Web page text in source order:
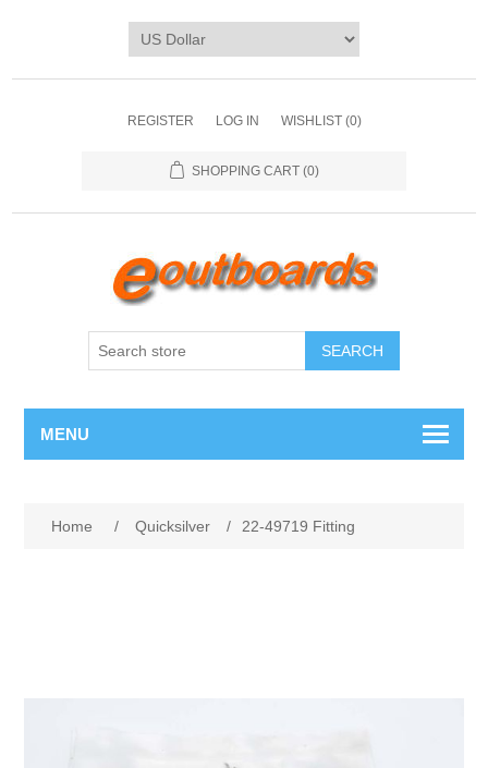
REGISTER LOG IN WISHLIST (0)
SHOPPING CART (0)
SEARCH
MENU
Home / Quicksilver / 22-49719 Fitting